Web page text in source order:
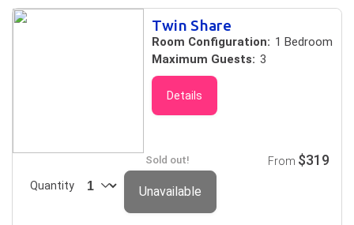
Twin Share
Room Configuration: 1 Bedroom
Maximum Guests: 3
Details
Sold out!
Quantity
From $319
Unavailable